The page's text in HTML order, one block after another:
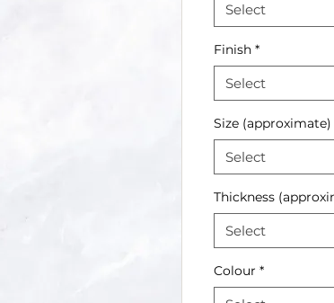
Select
Finish *
Select
Size (approximate)
Select
Thickness
Select
Colour *